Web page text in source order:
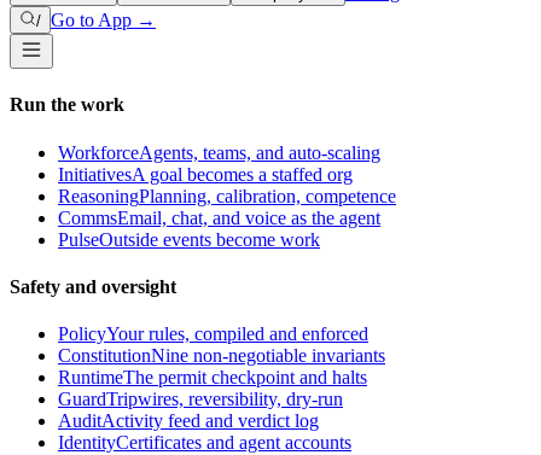
/ Go to App →
Run the work
WorkforceAgents, teams, and auto-scaling
InitiativesA goal becomes a staffed org
ReasoningPlanning, calibration, competence
CommsEmail, chat, and voice as the agent
PulseOutside events become work
Safety and oversight
PolicyYour rules, compiled and enforced
ConstitutionNine non-negotiable invariants
RuntimeThe permit checkpoint and halts
GuardTripwires, reversibility, dry-run
AuditActivity feed and verdict log
IdentityCertificates and agent accounts